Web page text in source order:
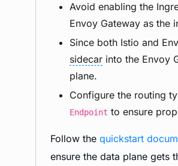
Avoid enabling the
Envoy Gateway as the
Since both Istio and
sidecar into the Envoy
plane.
Configure the routing
Endpoint to ensure
Follow the quickstart
ensure the data plane gets